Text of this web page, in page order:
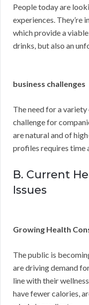
People today are
experiences. They’re
which provide a
drinks, but also an
business challenges
The need for a
challenge for
are natural and of
profiles requires time
B. Current
Issues
Growing Health
The public is
are driving demand
line with their
have fewer calories,